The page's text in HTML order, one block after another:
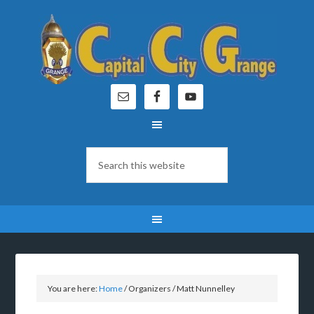
You are here:Home/Organizers/Matt Nunnelley